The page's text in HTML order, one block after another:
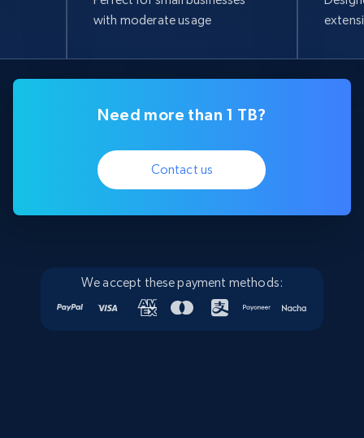
with moderate usage
Need more than 1 TB?
Contact us
We accept these payment methods: